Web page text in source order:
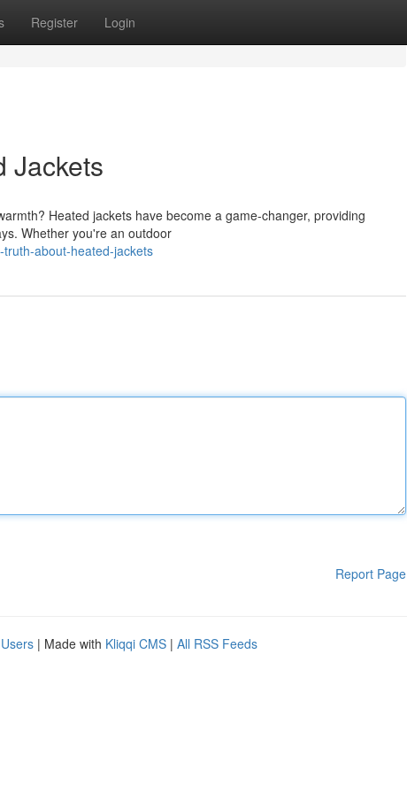
Register Login
Jackets
Heated jackets have become a game-changer, providing
Whether you're an outdoor
about-heated-jackets
Report Page
| Made with Kliqqi CMS | All RSS Feeds